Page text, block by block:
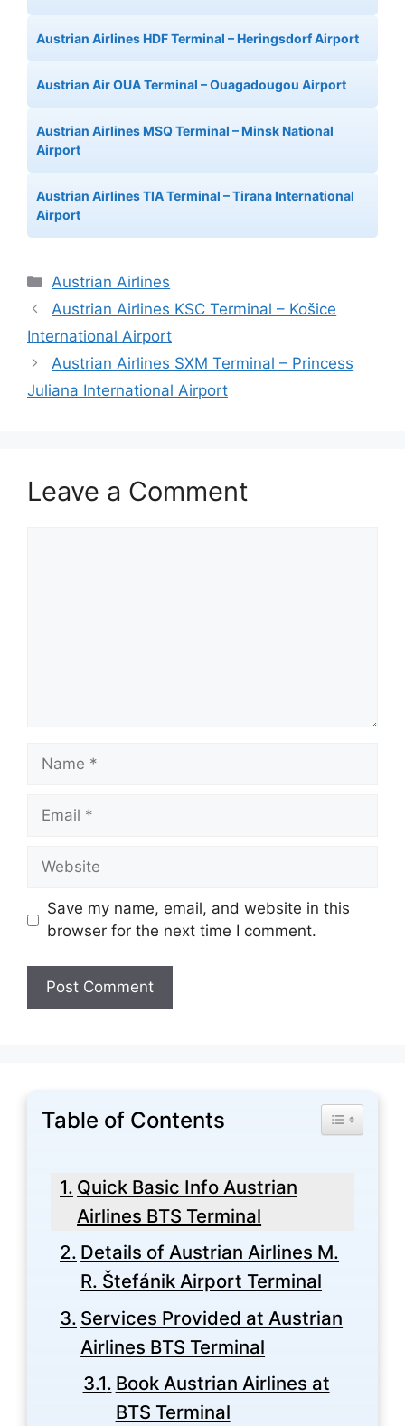
Austrian Airlines HDF Terminal – Heringsdorf Airport
Austrian Air OUA Terminal – Ouagadougou Airport
Austrian Airlines MSQ Terminal – Minsk National
Airport
Austrian Airlines TIA Terminal – Tirana International
Airport
Categories
Austrian Airlines
Austrian Airlines KSC Terminal – Košice
International Airport
Austrian Airlines SXM Terminal – Princess
Juliana International Airport
Leave a Comment
Name
Email
Website
Save my name, email, and website in this
browser for the next time I comment.
Table of Contents Toggle
Quick Basic Info Austrian
Airlines BTS Terminal
Details of Austrian Airlines M.
R. Štefánik Airport Terminal
Services Provided at Austrian
Airlines BTS Terminal
Book Austrian Airlines at
BTS Terminal